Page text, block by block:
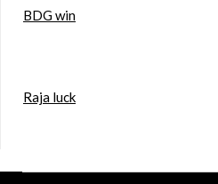
BDG win
Raja luck